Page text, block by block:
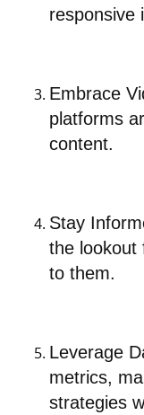
responsive
Embrace
platforms
content.
Stay
the lookout
to them.
Leverage
metrics,
strategies